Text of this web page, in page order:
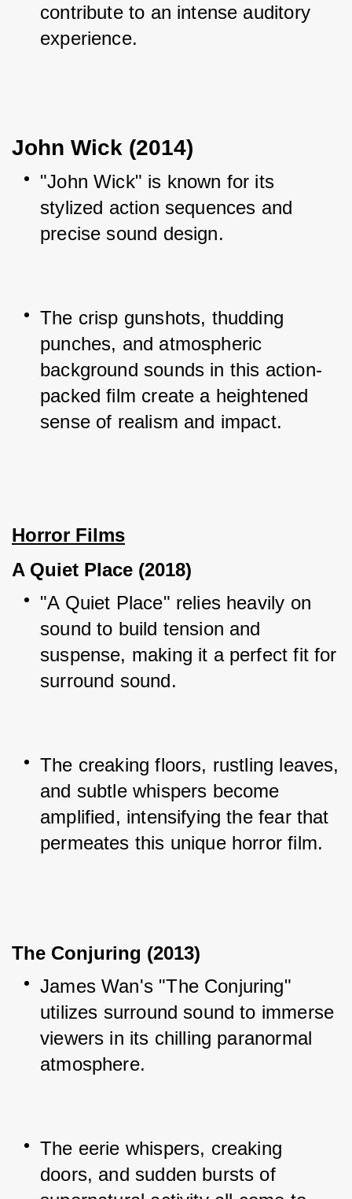
contribute to an intense auditory
experience.
John Wick (2014)
"John Wick" is known for its
stylized action sequences and
precise sound design.
The crisp gunshots, thudding
punches, and atmospheric
background sounds in this action-
packed film create a heightened
sense of realism and impact.
Horror Films
A Quiet Place (2018)
"A Quiet Place" relies heavily on
sound to build tension and
suspense, making it a perfect fit for
surround sound.
The creaking floors, rustling leaves,
and subtle whispers become
amplified, intensifying the fear that
permeates this unique horror film.
The Conjuring (2013)
James Wan's "The Conjuring"
utilizes surround sound to immerse
viewers in its chilling paranormal
atmosphere.
The eerie whispers, creaking
doors, and sudden bursts of